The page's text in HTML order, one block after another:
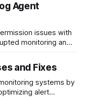
Agent
issues with
monitoring and
and Fixes
systems by
alert